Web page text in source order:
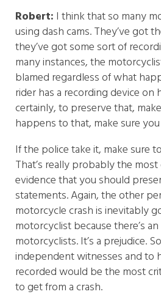
Robert: I think that so many
using dash cams. They’ve got
they’ve got some sort of
many instances, the
blamed regardless of what
rider has a recording device on
certainly, to preserve that,
happens to that, make sure
If the police take it, make sure
That’s really probably the
evidence that you should
statements. Again, the other
motorcycle crash is inevitably
motorcyclist because there’s
motorcyclists. It’s a prejudice.
independent witnesses and to
recorded would be the most
to get from a crash.